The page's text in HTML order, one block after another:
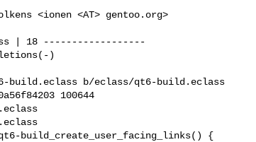
<ionen <AT> gentoo.org>
b/eclass/qt6-build.eclass
100644
_qt6-build_create_user_facing_links() {